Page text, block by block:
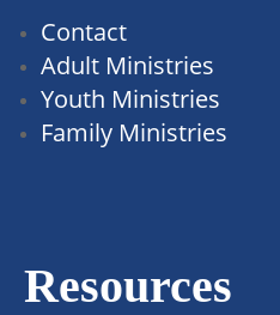
Contact
Adult Ministries
Youth Ministries
Family Ministries
Resources